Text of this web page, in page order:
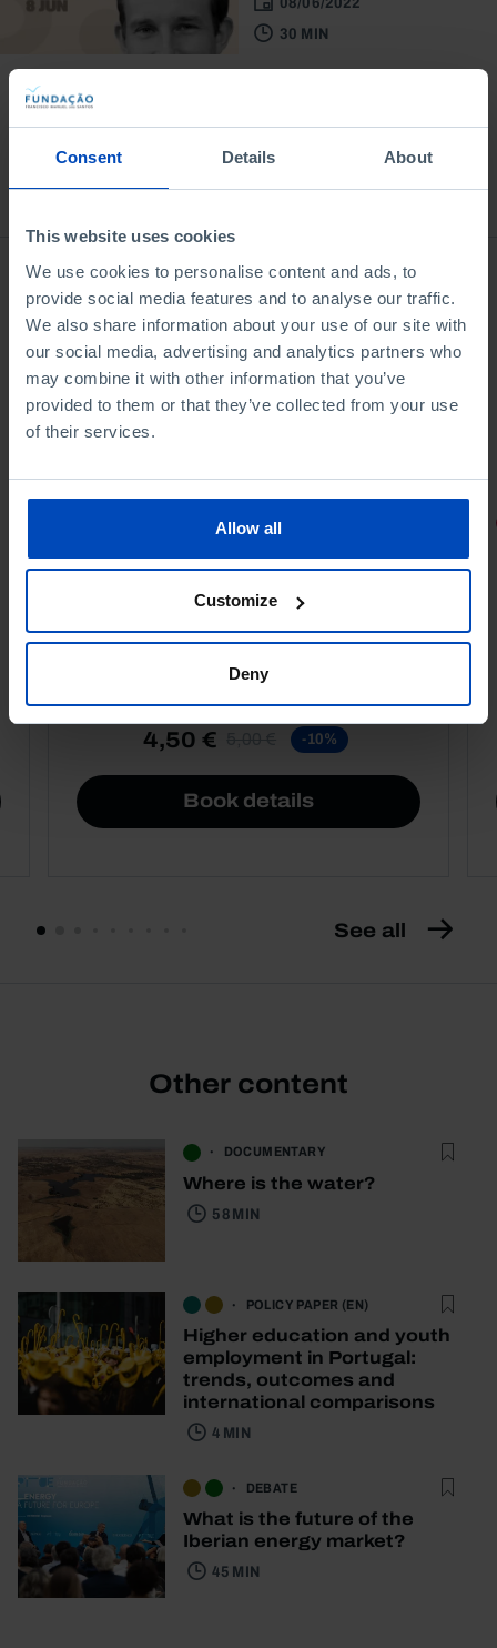
Consent Details About
This website uses cookies
We use cookies to personalise content and ads, to
provide social media features and to analyse our traffic.
We also share information about your use of our site with
our social media, advertising and analytics partners who
may combine it with other information that you’ve
provided to them or that they’ve collected from your use
of their services.
Allow all
Customize
Deny
30 MIN
Bookstore
Football promises
4,50 € -10%
Book details
See all
Other content
DOCUMENTARY
Where is the water?
58 MIN
POLICY PAPER (EN)
Higher education and youth
employment in Portugal:
trends, outcomes and
international comparisons
4 MIN
DEBATE
What is the future of the
Iberian energy market?
45 MIN